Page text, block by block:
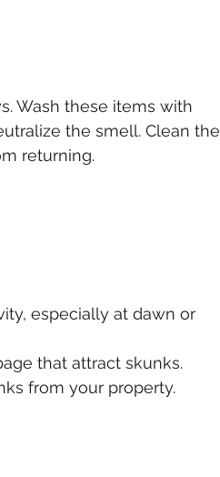
Wash these items with
the smell. Clean the
returning.
especially at dawn or
that attract skunks.
from your property.